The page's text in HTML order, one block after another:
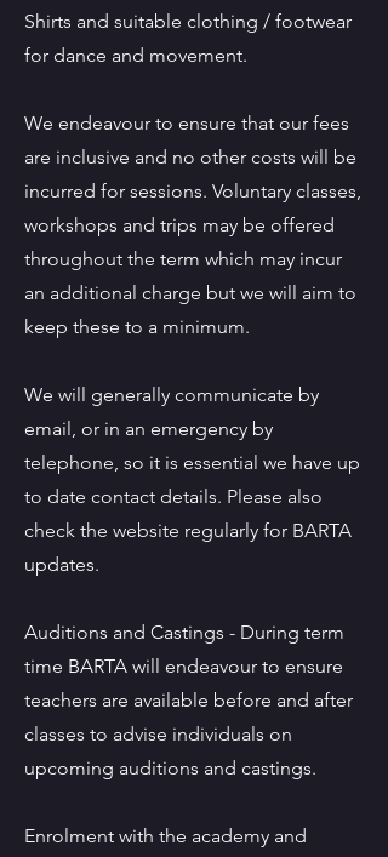
Shirts and suitable clothing / footwear
for dance and movement.
We endeavour to ensure that our fees
are inclusive and no other costs will be
incurred for sessions. Voluntary classes,
workshops and trips may be offered
throughout the term which may incur
an additional charge but we will aim to
keep these to a minimum.
We will generally communicate by
email, or in an emergency by
telephone, so it is essential we have up
to date contact details. Please also
check the website regularly for BARTA
updates.
Auditions and Castings - During term
time BARTA will endeavour to ensure
teachers are available before and after
classes to advise individuals on
upcoming auditions and castings.
Enrolment with the academy and